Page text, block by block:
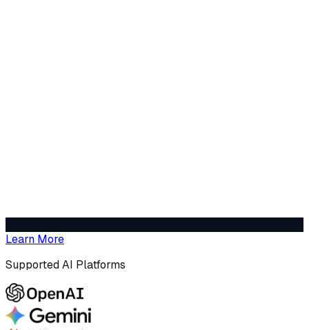
Learn More
Supported AI Platforms